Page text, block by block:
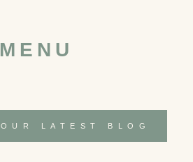
MENU
OUR LATEST BLOG